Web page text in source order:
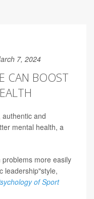
7, 2024
CAN BOOST
and
mental health, a
more easily
leadership"style,
of Sport